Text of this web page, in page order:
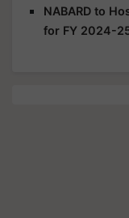
NABARD to
for FY 2024-